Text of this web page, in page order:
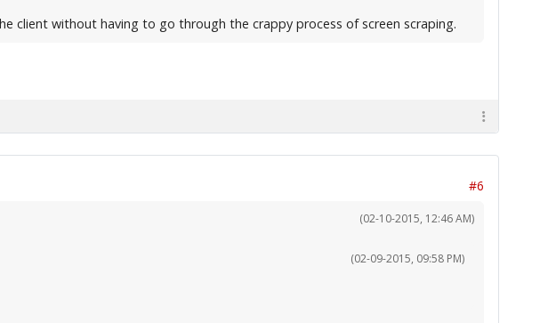
client without having to go through the crappy process of screen scraping.
#6
(02-10-2015, 12:46 AM)
(02-09-2015, 09:58 PM)